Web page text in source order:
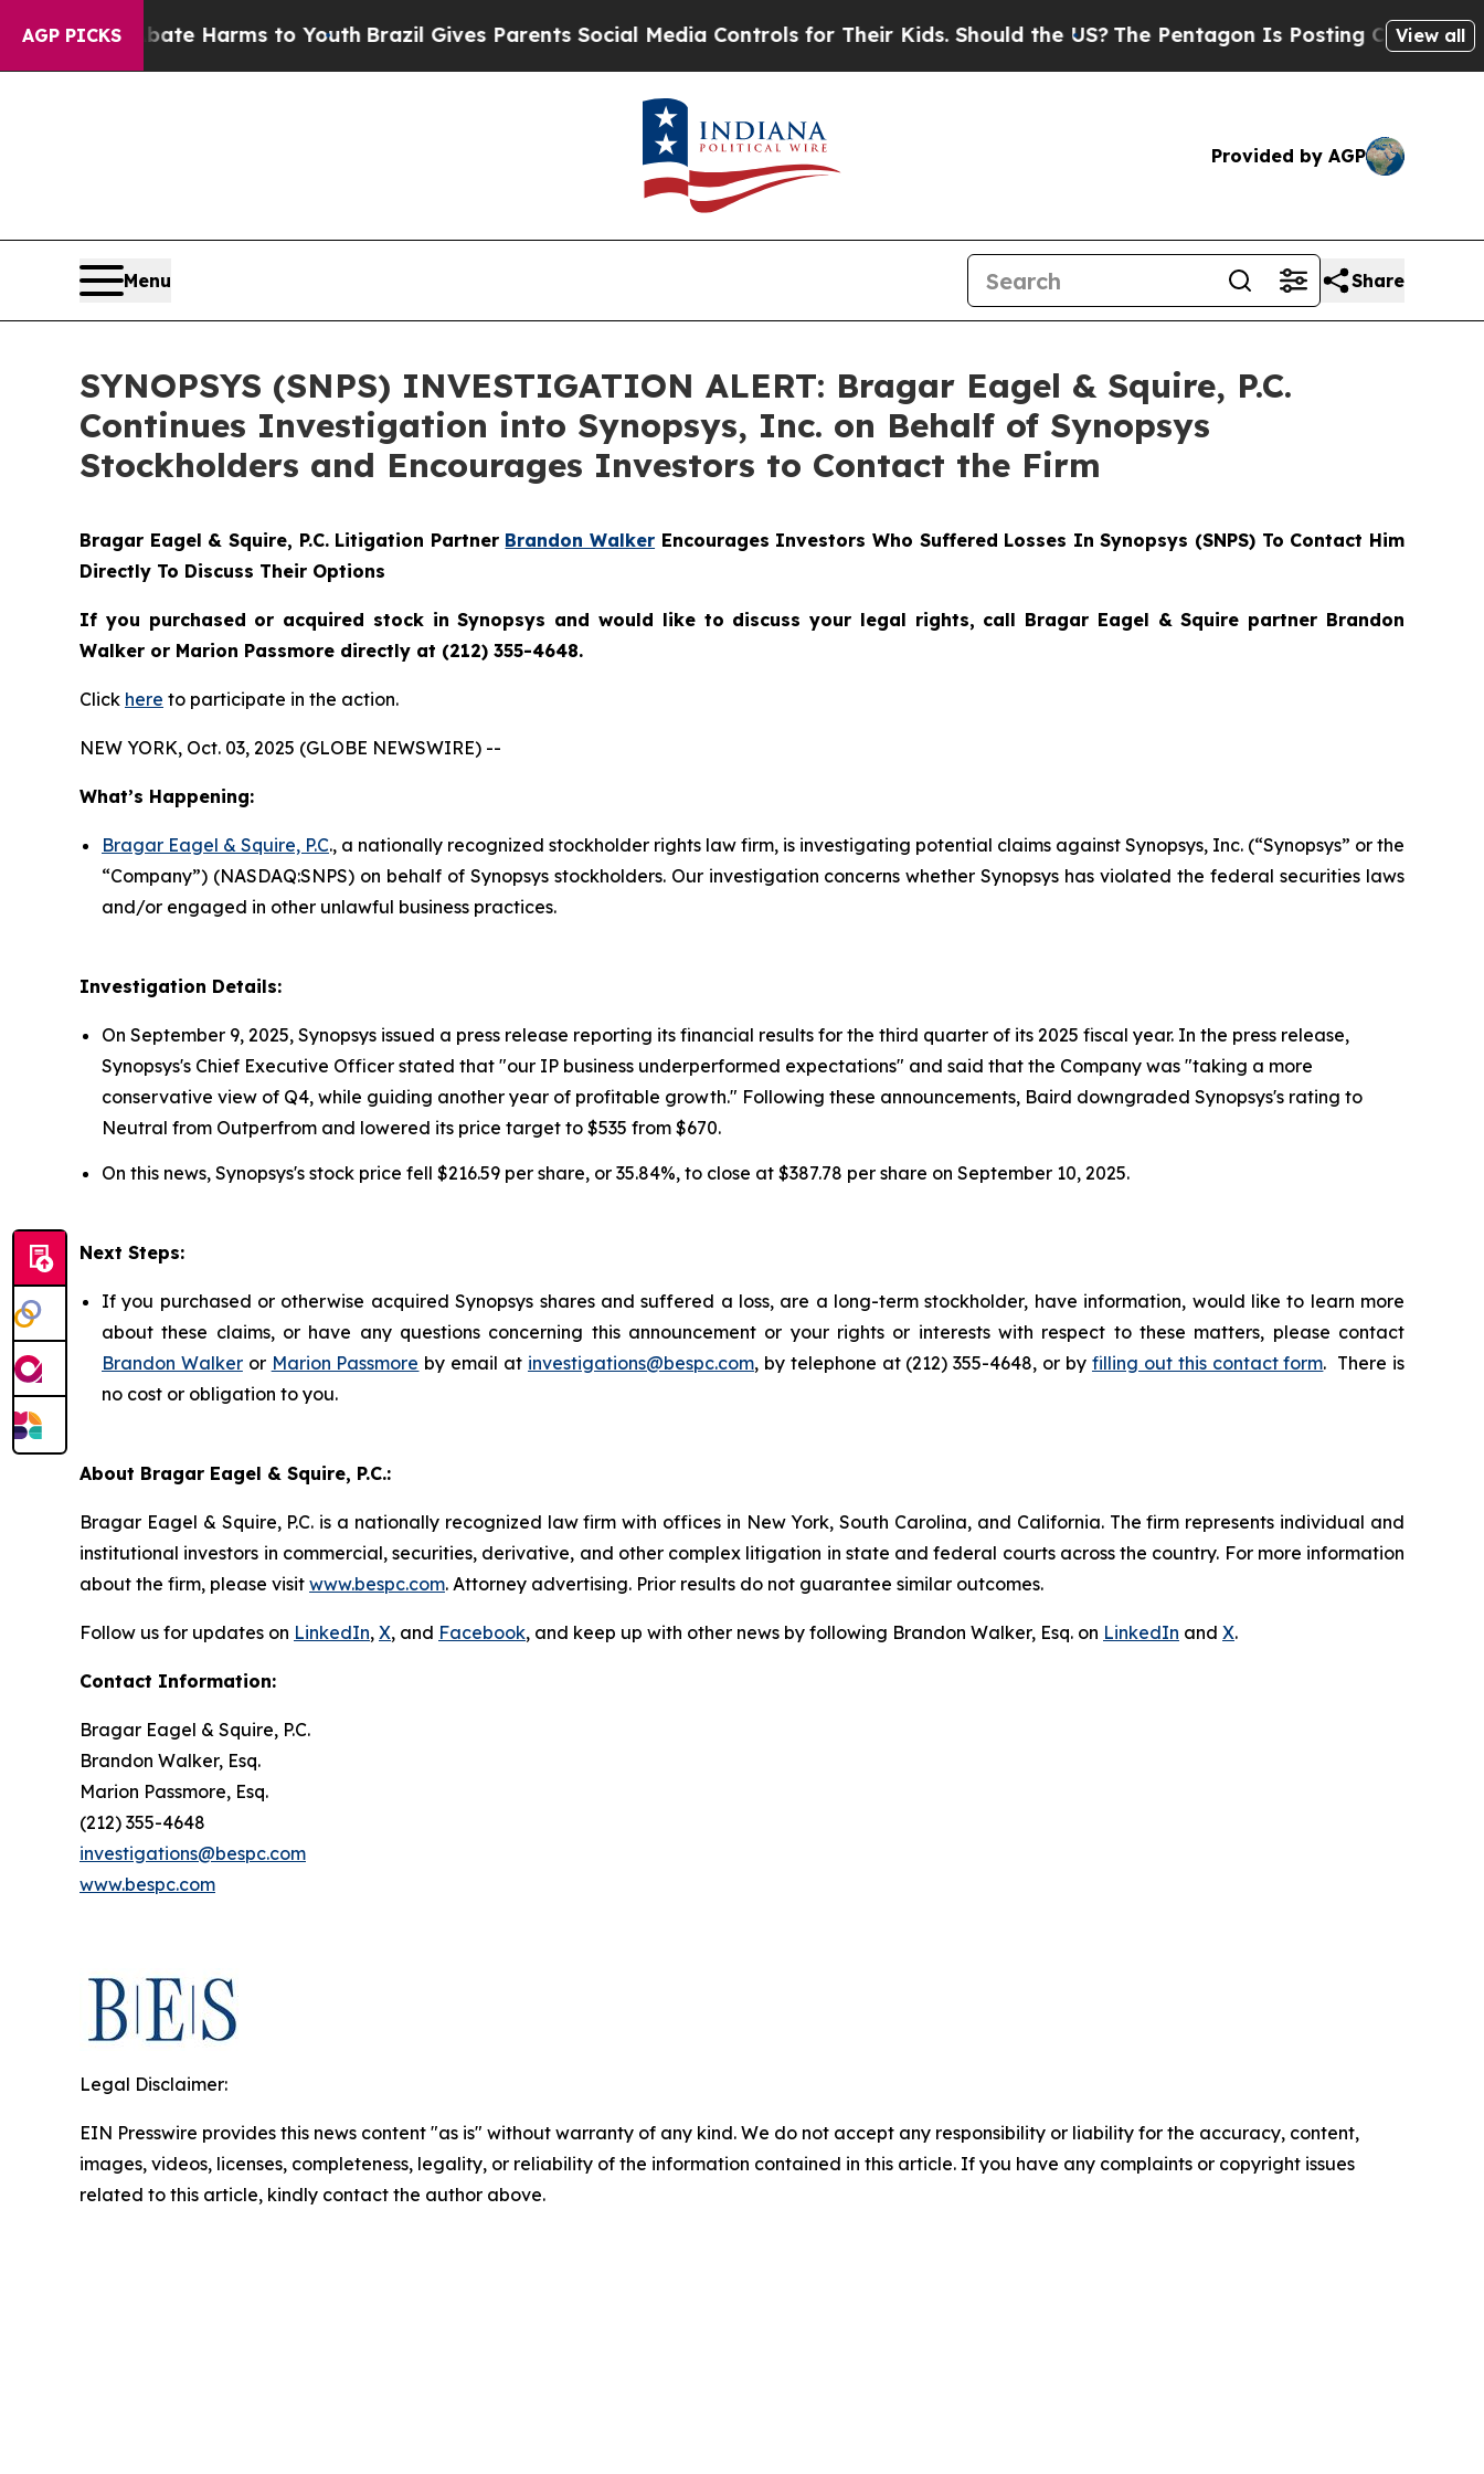
AGP PICKS
to Abate Harms to YouthBrazil Gives Parents Social Media Controls for Their Kids. Should the US?The Pentagon Is Posting Cryptic Biblical
View all
Provided by AGP
Menu Share
SYNOPSYS (SNPS) INVESTIGATION ALERT: Bragar Eagel & Squire, P.C.
Continues Investigation into Synopsys, Inc. on Behalf of Synopsys
Stockholders and Encourages Investors to Contact the Firm
Bragar Eagel & Squire, P.C. Litigation Partner Brandon Walker Encourages Investors Who Suffered Losses In Synopsys (SNPS) To Contact Him
Directly To Discuss Their Options
If you purchased or acquired stock inSynopsys and would like to discuss your legal rights, call Bragar Eagel & Squire partner Brandon
Walker or Marion Passmore directly at (212) 355-4648.
Click here to participate in the action.
NEW YORK, Oct. 03, 2025 (GLOBE NEWSWIRE) --
What’s Happening:
Bragar Eagel & Squire, P.C., a nationally recognized stockholder rights law firm, is investigating potential claims against Synopsys, Inc. (“Synopsys” or the
“Company”) (NASDAQ:SNPS) on behalf of Synopsys stockholders. Our investigation concerns whether Synopsys has violated the federal securities laws
and/or engaged in other unlawful business practices.
Investigation Details:
On September 9, 2025, Synopsys issued a press release reporting its financial results for the third quarter of its 2025 fiscal year. In the press release,
Synopsys's Chief Executive Officer stated that "our IP business underperformed expectations" and said that the Company was "taking a more
conservative view of Q4, while guiding another year of profitable growth." Following these announcements, Baird downgraded Synopsys's rating to
Neutral from Outperfrom and lowered its price target to $535 from $670.
On this news, Synopsys's stock price fell $216.59 per share, or 35.84%, to close at $387.78 per share on September 10, 2025.
Next Steps:
If you purchased or otherwise acquired Synopsys shares and suffered a loss, are a long-term stockholder, have information, would like to learn more
about these claims, or have any questions concerning this announcement or your rights or interests with respect to these matters, please contact
Brandon Walkeror Marion Passmore by email at investigations@bespc.com, by telephone at (212) 355-4648, or by filling out this contact form. There is
no cost or obligation to you.
About Bragar Eagel & Squire, P.C.:
Bragar Eagel & Squire, P.C. is a nationally recognized law firm with offices in New York, South Carolina, and California. The firm represents individual and
institutional investors in commercial, securities, derivative, and other complex litigation in state and federal courts across the country. For more information
about the firm, please visit www.bespc.com. Attorney advertising. Prior results do not guarantee similar outcomes.
Follow us for updates on LinkedIn, X, and Facebook, and keep up with other news by following Brandon Walker, Esq. on LinkedIn and X.
Contact Information:
Bragar Eagel & Squire, P.C.
Brandon Walker, Esq.
Marion Passmore, Esq.
(212) 355-4648
investigations@bespc.com
www.bespc.com
Legal Disclaimer:
EIN Presswire provides this news content "as is" without warranty of any kind. We do not accept any responsibility or liability for the accuracy, content,
images, videos, licenses, completeness, legality, or reliability of the information contained in this article. If you have any complaints or copyright issues
related to this article, kindly contact the author above.